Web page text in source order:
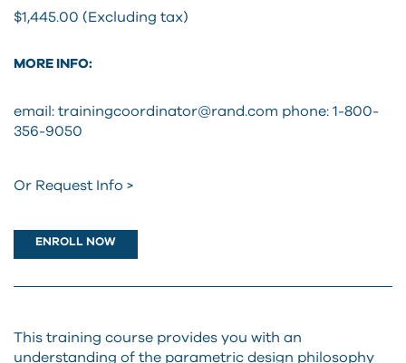
$1,445.00 (Excluding tax)
MORE INFO:
email: trainingcoordinator@rand.com phone: 1-800-
356-9050
Or Request Info >
ENROLL NOW
This training course provides you with an
understanding of the parametric design philosophy